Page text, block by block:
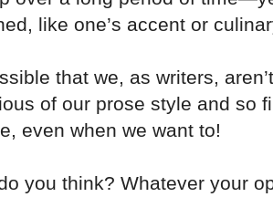
like one’s accent or
that we, as writers,
of our prose style and so
even when we want to!
you think? Whatever your